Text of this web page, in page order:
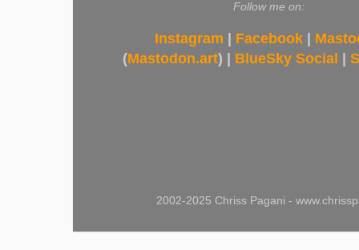
Follow me on:
Instagram Facebook
(Mastodon.art) | BlueSky Social
2002-2025 Chriss Pagani -